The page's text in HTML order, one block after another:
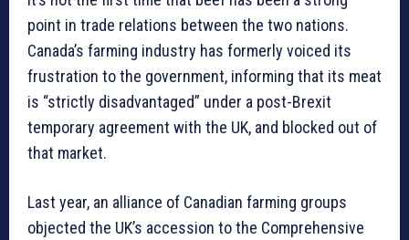
point in trade relations between the two nations.
Canada’s farming industry has formerly voiced its
frustration to the government, informing that its meat
is “strictly disadvantaged” under a post-Brexit
temporary agreement with the UK, and blocked out of
that market.
Last year, an alliance of Canadian farming groups
objected the UK’s accession to the Comprehensive